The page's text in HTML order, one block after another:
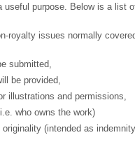
purpose. Below is a list
royalty issues normally
submitted,
be provided,
illustrations and permissions,
who owns the work)
originality (intended as